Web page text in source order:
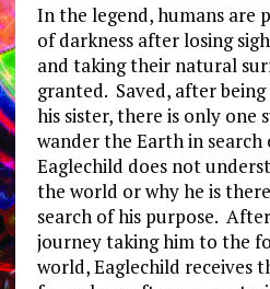
In the legend, humans are
of darkness after losing
and taking their natural
granted. Saved, after
his sister, there is only one
wander the Earth in search
Eaglechild does not
the world or why he is
search of his purpose.
journey taking him to the
world, Eaglechild receives